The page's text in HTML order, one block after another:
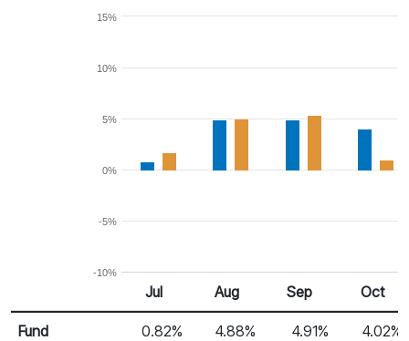
-10%
-5%
0%
5%
10%
15%
Monthly Return
Return %
Jul Aug Sep Oct
Fund 0.82% 4.88% 4.91% 4.02%